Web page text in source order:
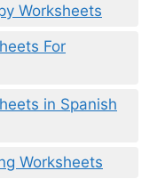
Worksheets
For
in Spanish
Worksheets